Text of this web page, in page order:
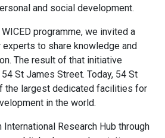
and social development.
programme, we invited a
to share knowledge and
The result of that initiative
St James Street. Today, 54 St
the largest dedicated facilities for
in the world.
Research Hub through